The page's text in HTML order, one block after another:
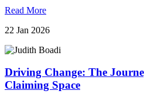
Read More
22 Jan 2026
Driving Change: The
Claiming Space